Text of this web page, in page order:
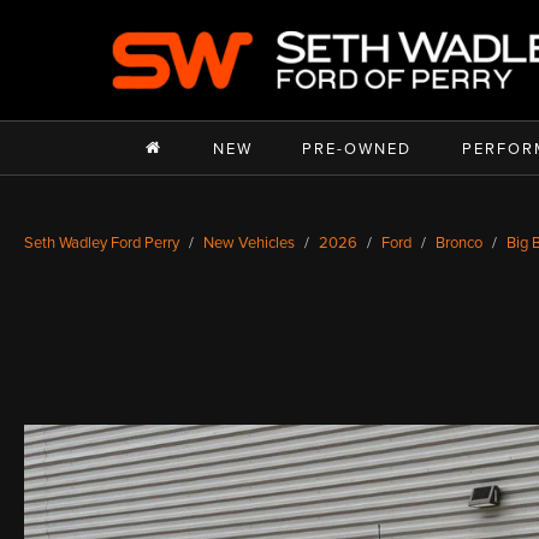
NEW PRE-OWNED
Seth Wadley Ford Perry New Vehicles 2026 Ford Bronco Big